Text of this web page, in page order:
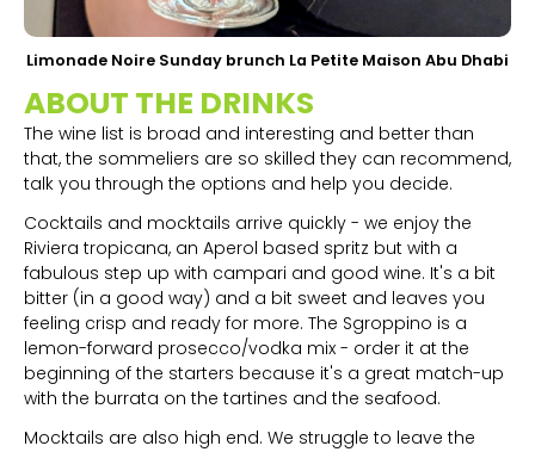
Limonade Noire Sunday brunch La Petite Maison Abu Dhabi
ABOUT THE DRINKS
The wine list is broad and interesting and better than
that, the sommeliers are so skilled they can recommend,
talk you through the options and help you decide.
Cocktails and mocktails arrive quickly - we enjoy the
Riviera tropicana, an Aperol based spritz but with a
fabulous step up with campari and good wine. It's a bit
bitter (in a good way) and a bit sweet and leaves you
feeling crisp and ready for more. The Sgroppino is a
lemon-forward prosecco/vodka mix - order it at the
beginning of the starters because it's a great match-up
with the burrata on the tartines and the seafood.
Mocktails are also high end. We struggle to leave the